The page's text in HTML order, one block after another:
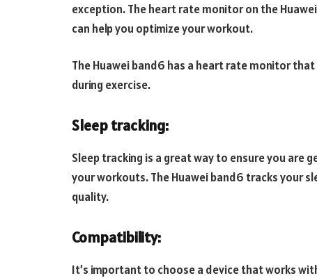
exception. The heart rate monitor on the
can help you optimize your workout.
The Huawei band6 has a heart rate monitor
during exercise.
Sleep tracking:
Sleep tracking is a great way to ensure you are
your workouts. The Huawei band6 tracks your
quality.
Compatibility:
It’s important to choose a device that works